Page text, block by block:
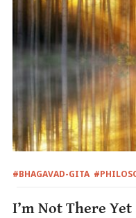
#BHAGAVAD-GITA
I’m Not There Yet